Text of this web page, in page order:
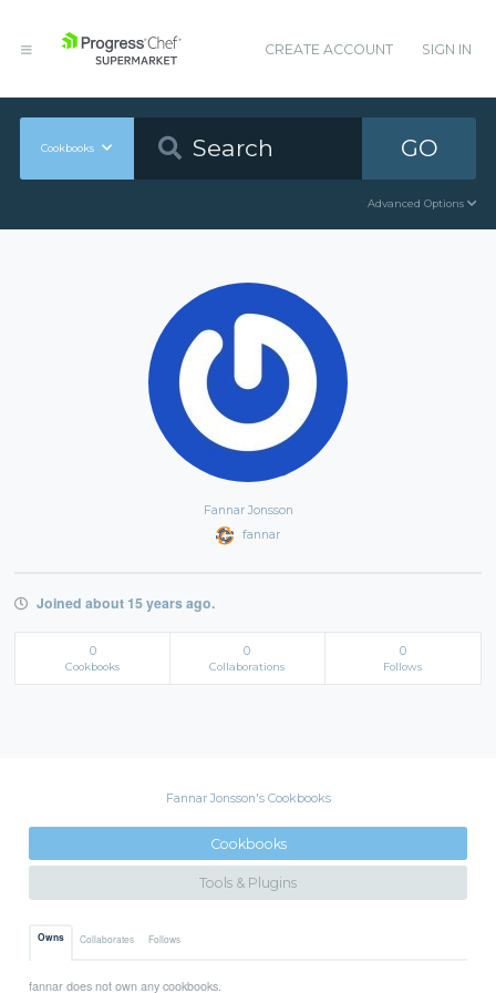
CREATE ACCOUNT SIGN IN
Cookbooks GO
Advanced Options
Fannar Jonsson
fannar
Joined about 15 years ago.
0
Cookbooks
0
Collaborations
0
Follows
Fannar Jonsson's Cookbooks
Cookbooks
Tools & Plugins
Owns Collaborates Follows
fannar does not own any cookbooks.